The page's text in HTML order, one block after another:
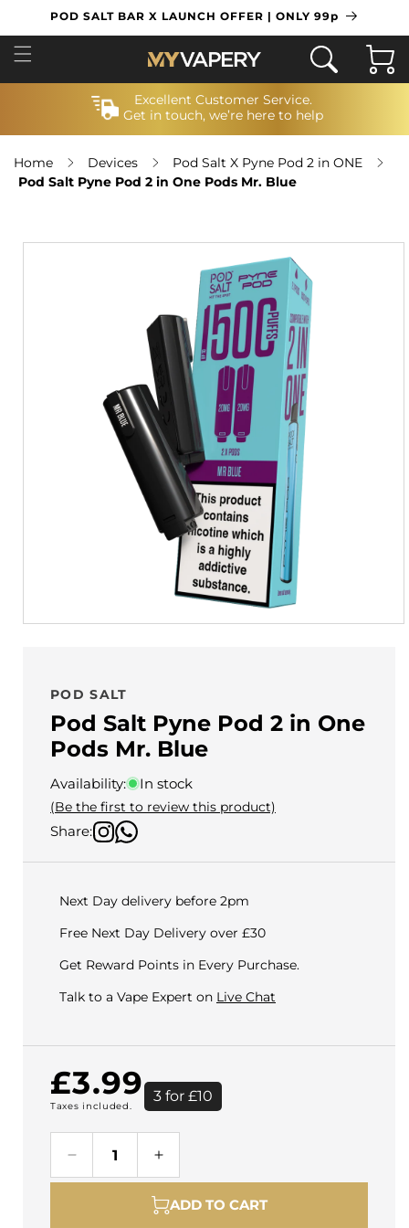
SKIP TO
CONTENT
POD SALT BAR X LAUNCH OFFER | ONLY 99p
Cart
Excellent Customer Service.
Get in touch, we’re here to help
Home Devices
Pod Salt X Pyne Pod 2 in ONE
Pod Salt Pyne Pod 2 in One Pods Mr. Blue
POD SALT
Pod Salt Pyne Pod 2 in One
Pods Mr. Blue
Availability: In stock
(Be the first to review this product)
Share:
Next Day delivery before 2pm
Free Next Day Delivery over £30
Get Reward Points in Every Purchase.
Talk to a Vape Expert on Live Chat
Regular
price
£3.99 3 for £10
Taxes included.
Decrease
quantity
Increase
quantity
for
Pod
ADD TO CART